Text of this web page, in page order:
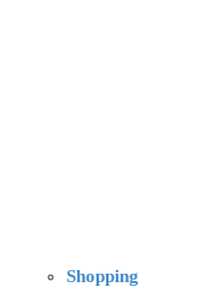
Shopping